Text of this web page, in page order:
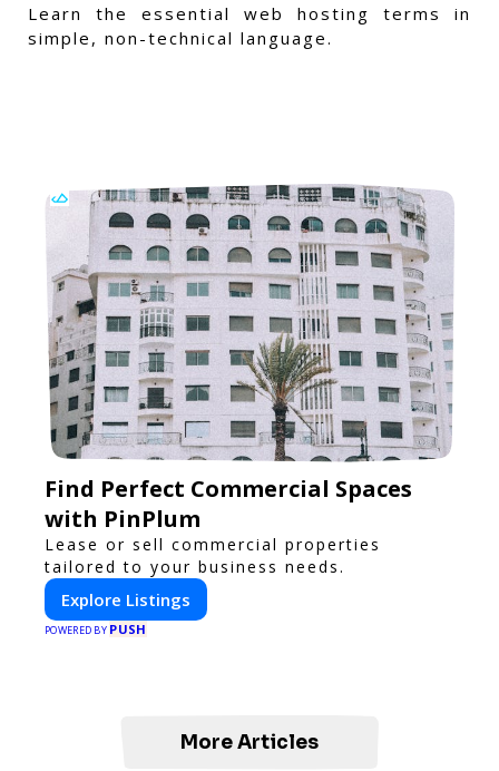
Learn the essential web hosting terms in
simple, non-technical language.
Find Perfect Commercial Spaces
with PinPlum
Lease or sell commercial properties
tailored to your business needs.
Explore Listings
POWERED BY PUSH
More Articles